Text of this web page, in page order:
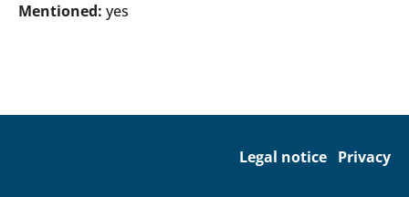
Mentioned: yes
Legal notice Privacy